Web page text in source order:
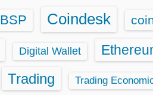
BSP Coindesk
Digital Wallet
Trading Trading